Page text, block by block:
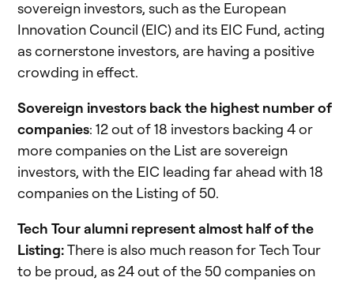
sovereign investors, such as the European
Innovation Council (EIC) and its EIC Fund, acting
as cornerstone investors, are having a positive
crowding in effect.
Sovereign investors back the highest number of
companies: 12 out of 18 investors backing 4 or
more companies on the List are sovereign
investors, with the EIC leading far ahead with 18
companies on the Listing of 50.
Tech Tour alumni represent almost half of the
Listing:There is also much reason for Tech Tour
to be proud, as 24 out of the 50 companies on